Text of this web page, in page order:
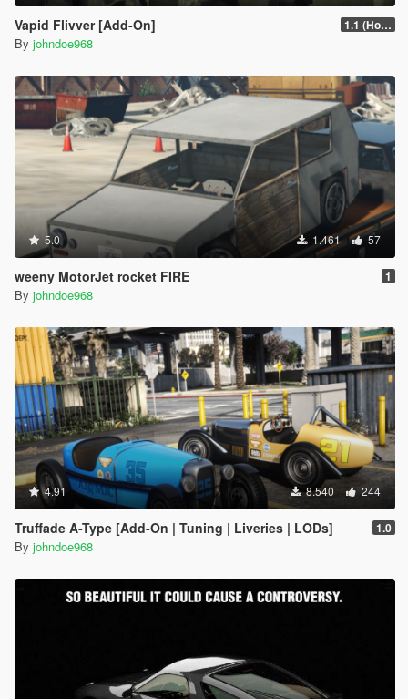
Vapid Flivver [Add-On] 1.1 (Hotfix)
By johndoe968
5.0 1.461 57
weeny MotorJet rocket FIRE 1
By johndoe968
4.91 8.540 244
Truffade A-Type [Add-On | Tuning | Liveries | LODs] 1.0
By johndoe968